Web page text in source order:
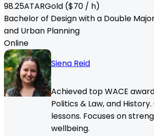
98.25ATARGold ($70 / h)
Bachelor of Design with a Double
and Urban Planning
Online
Siena Reid
Achieved top WACE
Politics & Law, and
lessons. Focuses on
wellbeing.